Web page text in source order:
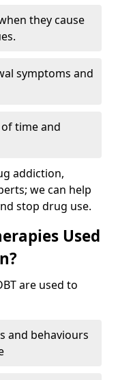
they cause
symptoms and
time and
addiction,
we can help
stop drug use.
Used
are used to
and behaviours